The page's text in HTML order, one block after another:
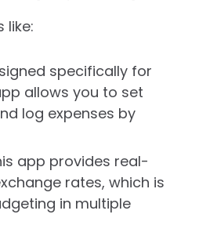
like:
specifically for
allows you to set
log expenses by
app provides real-
rates, which is
in multiple